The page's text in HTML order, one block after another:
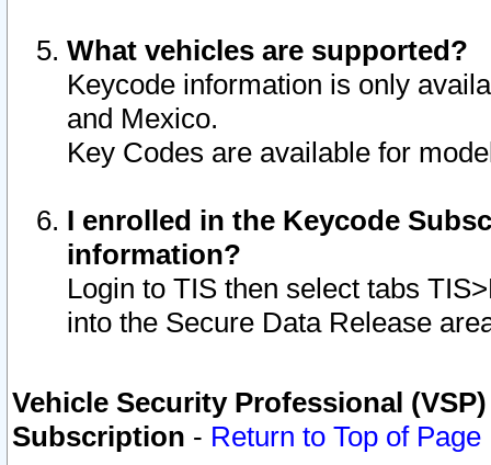
What vehicles are supported?
Keycode information is only
and Mexico.
Key Codes are available for
I enrolled in the Keycode
information?
Login to TIS then select tabs
into the Secure Data Release
Vehicle Security Professional
Subscription - Return to Top of Page